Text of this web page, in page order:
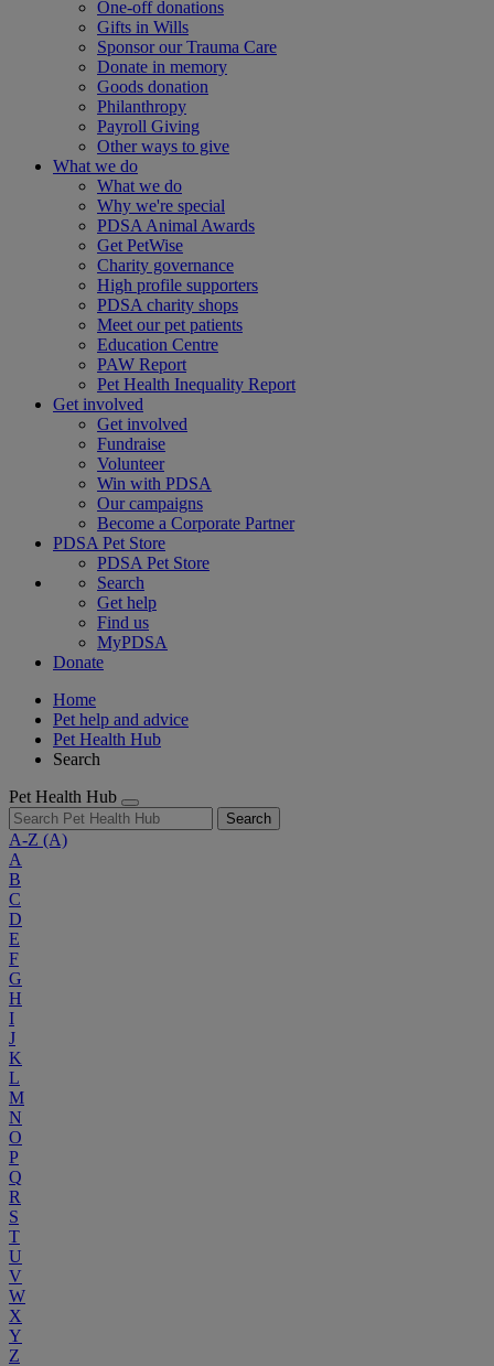
One-off donations
Gifts in Wills
Sponsor our Trauma Care
Donate in memory
Goods donation
Philanthropy
Payroll Giving
Other ways to give
What we do
What we do
Why we're special
PDSA Animal Awards
Get PetWise
Charity governance
High profile supporters
PDSA charity shops
Meet our pet patients
Education Centre
PAW Report
Pet Health Inequality Report
Get involved
Get involved
Fundraise
Volunteer
Win with PDSA
Our campaigns
Become a Corporate Partner
PDSA Pet Store
PDSA Pet Store
Search
Get help
Find us
MyPDSA
Donate
Home
Pet help and advice
Pet Health Hub
Search
Pet Health Hub
Search
A-Z (A)
A
B
C
D
E
F
G
H
I
J
K
L
M
N
O
P
Q
R
S
T
U
V
W
X
Y
Z